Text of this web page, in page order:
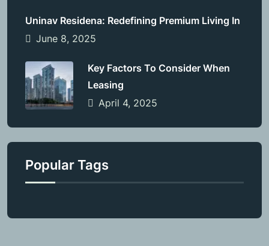
Uninav Residena: Redefining Premium Living In
June 8, 2025
Key Factors To Consider When
Leasing
April 4, 2025
Popular Tags